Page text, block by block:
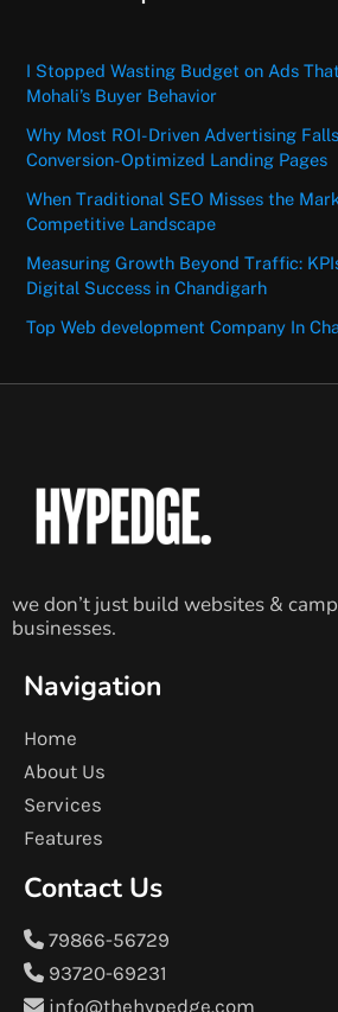
I Stopped Wasting Budget on Ads
Mohali’s Buyer Behavior
Why Most ROI-Driven Advertising
Conversion-Optimized Landing Pages
When Traditional SEO Misses the
Competitive Landscape
Measuring Growth Beyond Traffic:
Digital Success in Chandigarh
Top Web development Company In
we don’t just build websites &
businesses.
Navigation
Home
About Us
Services
Features
Contact Us
79866-56729
93720-69231
info@thehypedge.com